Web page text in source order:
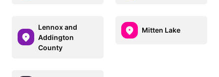
Lennox and
Addington
County
Mitten Lake